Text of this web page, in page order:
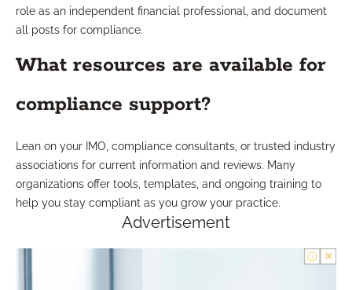
role as an independent financial professional, and document
all posts for compliance.
What resources are available for
compliance support?
Lean on your IMO, compliance consultants, or trusted industry
associations for current information and reviews. Many
organizations offer tools, templates, and ongoing training to
help you stay compliant as you grow your practice.
Advertisement